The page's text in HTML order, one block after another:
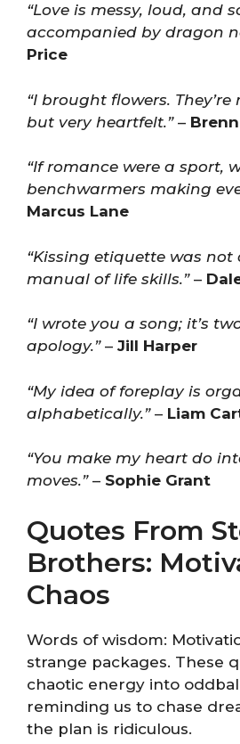
“Love is messy, loud, and
accompanied by dragon
Price
“I brought flowers.
but very heartfelt.”–
“If romance were a sport,
benchwarmers making
Marcus Lane
“Kissing etiquette was not
manual of life skills.”–
“I wrote you a song; it’s
apology.”– Jill Harper
“My idea of foreplay is
alphabetically.”– Liam
“You make my heart do
moves.”– Sophie Grant
Quotes From
Brothers:
Chaos
Words of wisdom:
strange packages. These
chaotic energy into
reminding us to chase
the plan is ridiculous.